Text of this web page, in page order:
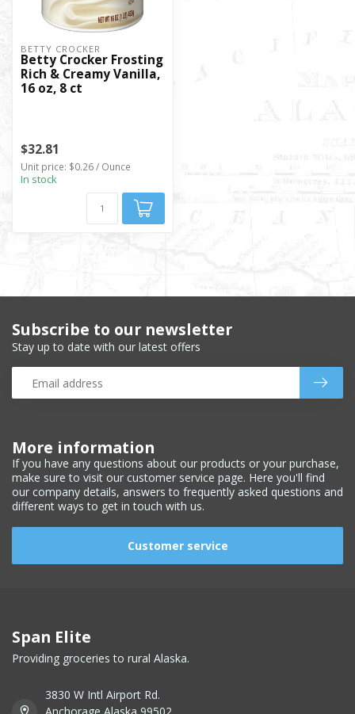
BETTY CROCKER
Betty Crocker Frosting
Rich & Creamy Vanilla,
16 oz, 8 ct
$32.81
Unit price: $0.26 / Ounce
In stock
More information
If you have any questions about our products or your purchase,
make sure to visit our customer service page. Here you'll find
our company details, answers to frequently asked questions and
different ways to get in touch with us.
Customer service
Subscribe to our newsletter
Stay up to date with our latest offers
Span Elite
Providing groceries to rural Alaska.
3830 W Intl Airport Rd.